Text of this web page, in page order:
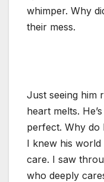
whimper. Why
their mess.
Just seeing him
heart melts.
perfect. Why do
I knew his world
care. I saw
who deeply